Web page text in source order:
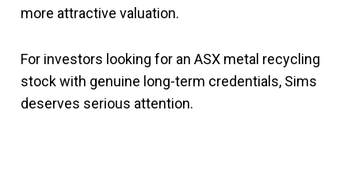
more attractive valuation.
For investors looking for an ASX metal recycling
stock with genuine long-term credentials, Sims
deserves serious attention.